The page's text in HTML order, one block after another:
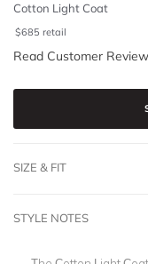
Cotton Light Coat
$685 retail
Read Customer
SIZE & FIT
STYLE NOTES